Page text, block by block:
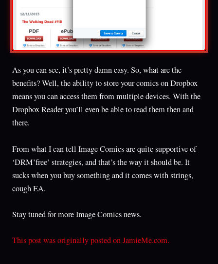
As you can see, it’s pretty damn easy. So, what are the
benefits? Well, the ability to store your comics on Dropbox
means you can access them from multiple devices. With the
Dropbox Reader you’ll even be able to read them then and
there.
From what I can tell Image Comics are quite supportive of
‘DRM’free’ strategies, and that’s the way it should be. It
sucks when you buy something and it comes with strings,
cough EA.
Stay tuned for more Image Comics news.
This post was originally posted on JamieMe.com.